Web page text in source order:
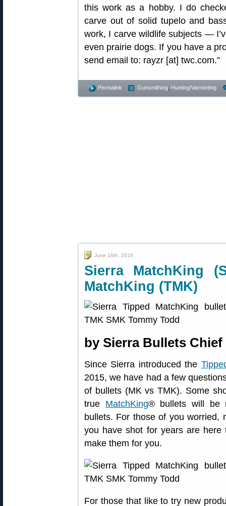
this work as a hobby. I do
carve out of solid tupelo and
work, I carve wildlife subjects —
even prairie dogs. If you have a
send email to: rayzr [at] twc.com.”
Permalink Gunsmithing Hunting/Varminting
June 18th, 2016
Sierra MatchKing
MatchKing (TMK)
by Sierra Bullets
Since Sierra introduced the
2015, we have had a few
of bullets (MK vs TMK). Some
true MatchKing® bullets will be
bullets. For those of you
you have shot for years are
make them for you.
For those that like to try new